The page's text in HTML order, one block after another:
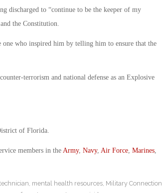
discharged to “continue to be the keeper of my
the Constitution.
who inspired him by telling him to ensure that the
terrorism and national defense as an Explosive
of Florida.
members in the Army, Navy, Air Force, Marines,
, mental health resources, Military Connection